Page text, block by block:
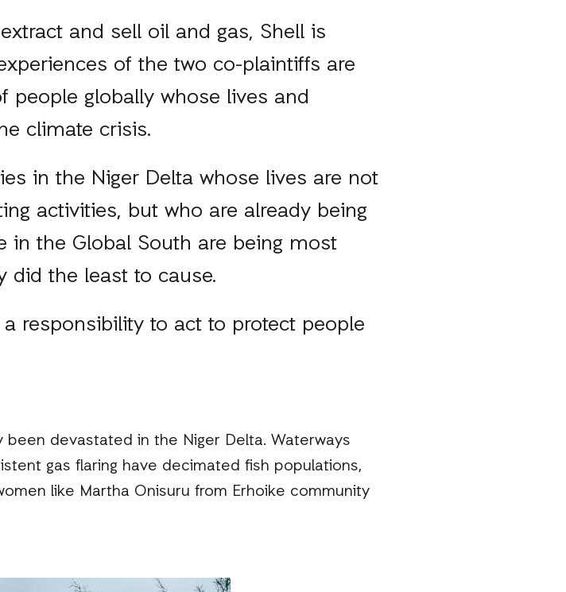
and sell oil and gas, Shell is
of the two co-plaintiffs are
people globally whose lives and
climate crisis.
in the Niger Delta whose lives are not
activities, but who are already being
in the Global South are being most
did the least to cause.
responsibility to act to protect people
devastated in the Niger Delta. Waterways
gas flaring have decimated fish populations,
like Martha Onisuru from Erhoike community